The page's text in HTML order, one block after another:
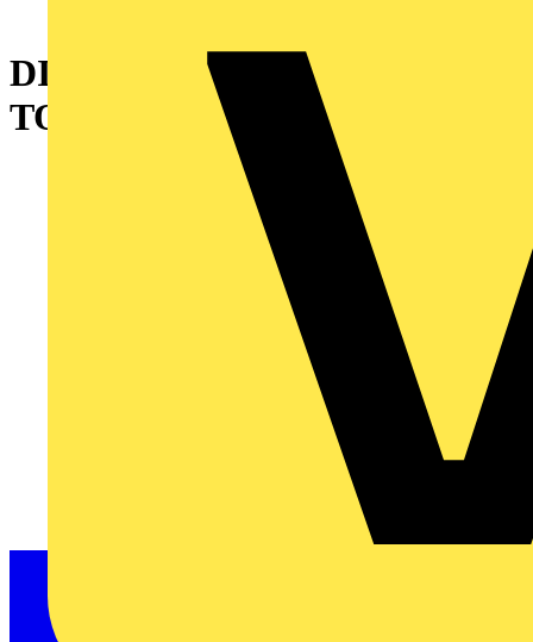
DIE FOR 13640
TOOL,GSC1010 CONN BRN